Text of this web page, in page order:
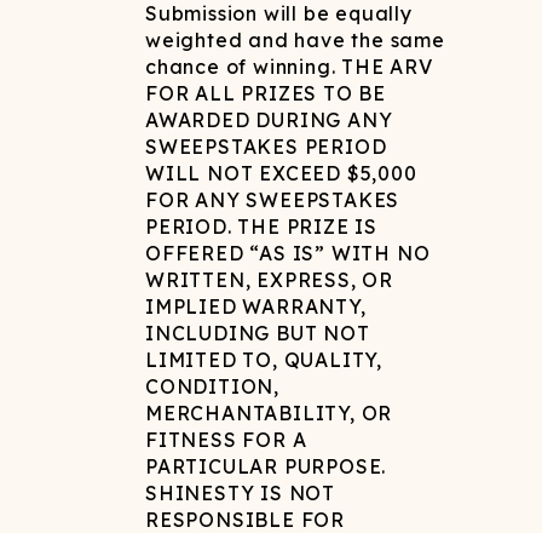
Submission will be equally
weighted and have the same
chance of winning. THE ARV
FOR ALL PRIZES TO BE
AWARDED DURING ANY
SWEEPSTAKES PERIOD
WILL NOT EXCEED $5,000
FOR ANY SWEEPSTAKES
PERIOD. THE PRIZE IS
OFFERED “AS IS” WITH NO
WRITTEN, EXPRESS, OR
IMPLIED WARRANTY,
INCLUDING BUT NOT
LIMITED TO, QUALITY,
CONDITION,
MERCHANTABILITY, OR
FITNESS FOR A
PARTICULAR PURPOSE.
SHINESTY IS NOT
RESPONSIBLE FOR